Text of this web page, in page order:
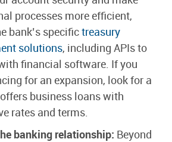
processes more efficient,
bank’s specifictreasury
solutions, including APIs to
financial software. If you
for an expansion, look for a
business loans with
rates and terms.
banking relationship: Beyond